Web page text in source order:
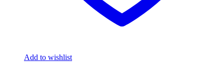
Add to wishlist